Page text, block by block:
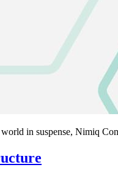
in suspense, Nimiq